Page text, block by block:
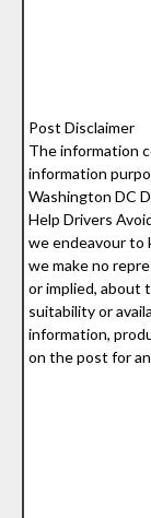
Post Disclaimer
The information
information
Washington DC
Help Drivers
we endeavour to
we make no
or implied, about
suitability or
information,
on the post for